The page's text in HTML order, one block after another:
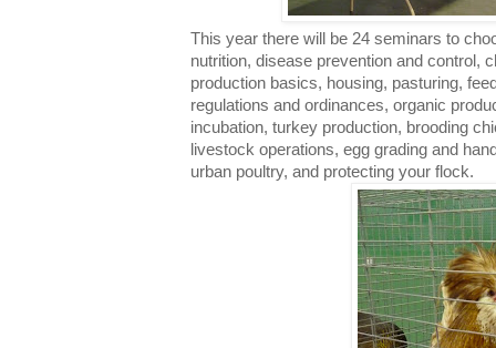
This year there will be 24 seminars to
nutrition, disease prevention and control,
production basics, housing, pasturing,
regulations and ordinances, organic
incubation, turkey production, brooding
livestock operations, egg grading and
urban poultry, and protecting your flock.